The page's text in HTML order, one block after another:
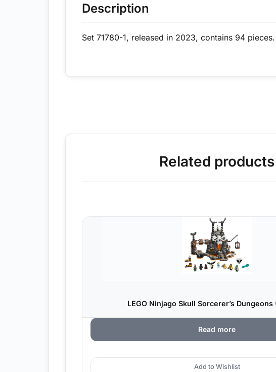
Description
Set 71780-1, released in 2023, contains 94 pieces.
Related products
LEGO Ninjago Skull Sorcerer’s Dungeons
Read more
Add to Wishlist